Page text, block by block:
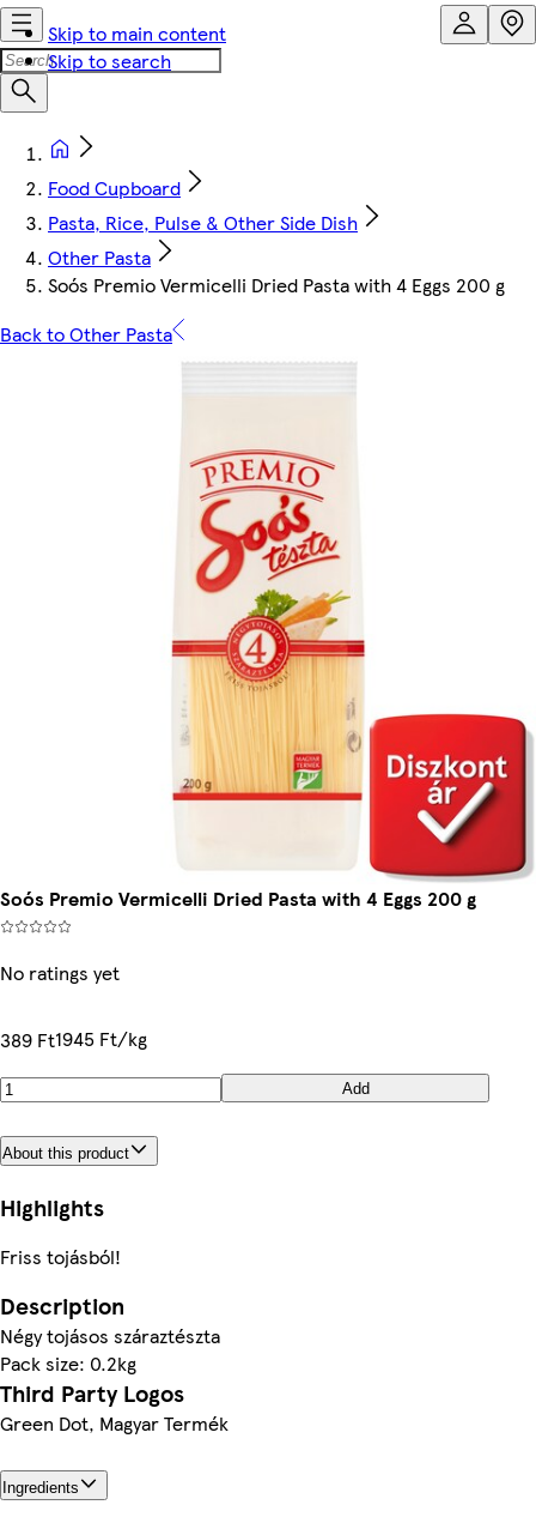
Skip to main content
Skip to search
Food Cupboard
Pasta, Rice, Pulse & Other Side Dish
Other Pasta
Soós Premio Vermicelli Dried Pasta with 4 Eggs 200 g
Back to Other Pasta
Soós Premio Vermicelli Dried Pasta with 4 Eggs 200 g
No ratings yet
389 Ft1945 Ft/kg
Add
About this product
Highlights
Friss tojásból!
Description
Négy tojásos száraztészta
Pack size: 0.2kg
Third Party Logos
Green Dot, Magyar Termék
Ingredients